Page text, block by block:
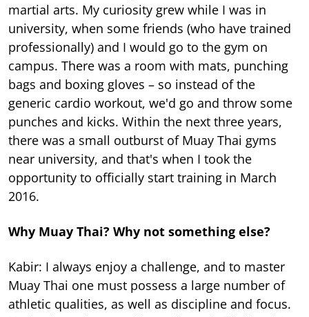
martial arts. My curiosity grew while I was in
university, when some friends (who have trained
professionally) and I would go to the gym on
campus. There was a room with mats, punching
bags and boxing gloves – so instead of the
generic cardio workout, we'd go and throw some
punches and kicks. Within the next three years,
there was a small outburst of Muay Thai gyms
near university, and that's when I took the
opportunity to officially start training in March
2016.
Why Muay Thai? Why not something else?
Kabir: I always enjoy a challenge, and to master
Muay Thai one must possess a large number of
athletic qualities, as well as discipline and focus.